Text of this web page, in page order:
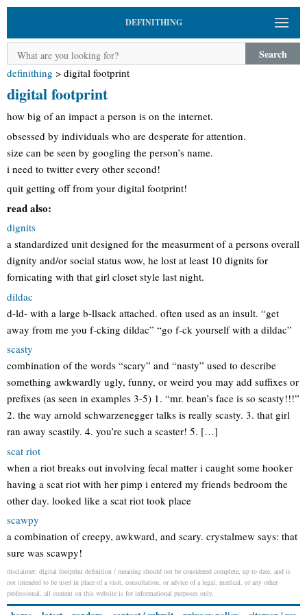
DEFINITHING
Search
definithing > digital footprint
digital footprint
how big of an impact a person is on the internet.
obsessed by individuals who are desperate for attention.
size can be seen by googling the person’s name.
i need to twitter every other second!
quit getting off from your digital footprint!
read also:
dignits
a standardized unit designed for the measurment of a persons overall
dignity and/or social status wow, he lost at least 10 dignits for
fornicating with that girl closet style last night.
dildac
d-ld- with a large b-llsack attached. often used as an insult. “get
away from me you f-cking dildac” “go f-ck yourself with a dildac”
scasty
combination of the words “scary” and “nasty” used to describe
something awkwardly ugly, funny, or weird you may add suffixes or
prefixes (as seen in examples 3-5) 1. “mr. bean’s face is so scasty!!!”
2. the way arnold schwarzenegger talks is really scasty. 3. that girl
ran away scastily. 4. you’re such a scaster! 5. […]
scat riot
when a riot breaks out involving fecal matter i caught some hooker
having a scat riot with her pimp i entered my friends bedroom the
other day. looked like a scat riot took place
scawpy
a combination of creepy, awkward, and scary. crystalmew says: that
sure was scawpy!
disclaimer: digital footprint definition / meaning should not be considered complete, up to date, and is
not intended to be used in place of a visit, consultation, or advice of a legal, medical, or any other
professional. all content on this website is for informational purposes only.